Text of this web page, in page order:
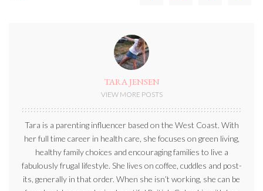
TARA JENSEN
VIEW MORE POSTS
Tara is a parenting influencer based on the West Coast. With
her full time career in health care, she focuses on green living,
healthy family choices and encouraging families to live a
fabulously frugal lifestyle. She lives on coffee, cuddles and post-
its, generally in that order. When she isn’t working, she can be